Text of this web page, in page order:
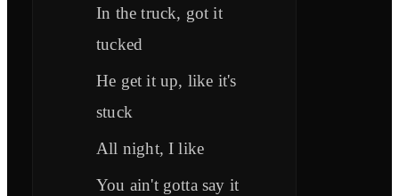
In the truck, got it
tucked
Hе get it up, like it's
stuck
All night, I like
You ain't gotta say it